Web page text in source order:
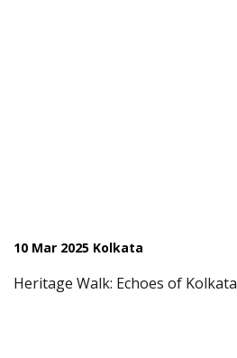
10 Mar 2025 Kolkata
Heritage Walk: Echoes of Kolkata